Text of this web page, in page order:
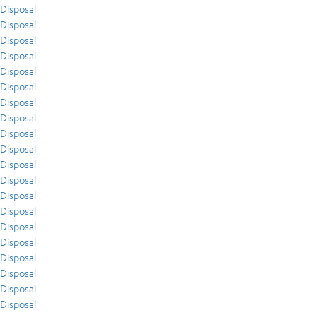
Disposal
Disposal
Disposal
Disposal
Disposal
Disposal
Disposal
Disposal
Disposal
Disposal
Disposal
Disposal
Disposal
Disposal
Disposal
Disposal
Disposal
Disposal
Disposal
Disposal